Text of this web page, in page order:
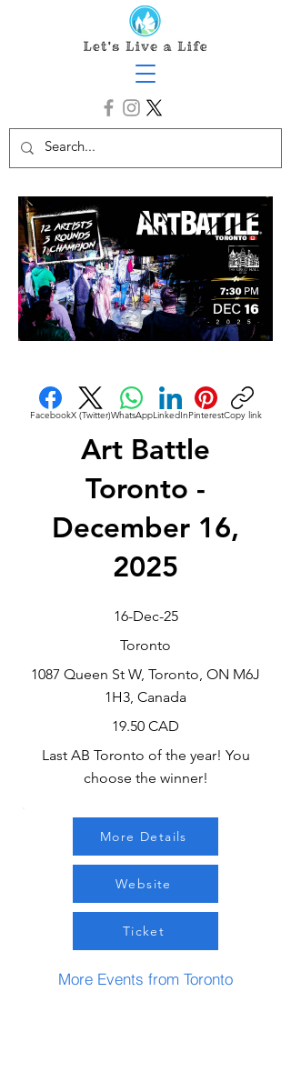
FacebookX (Twitter)WhatsAppLinkedInPinterestCopy link
Art Battle
Toronto -
December 16,
2025
16-Dec-25
Toronto
1087 Queen St W, Toronto, ON M6J
1H3, Canada
19.50 CAD
Last AB Toronto of the year! You
choose the winner!
More Details
Website
Ticket
More Events from Toronto